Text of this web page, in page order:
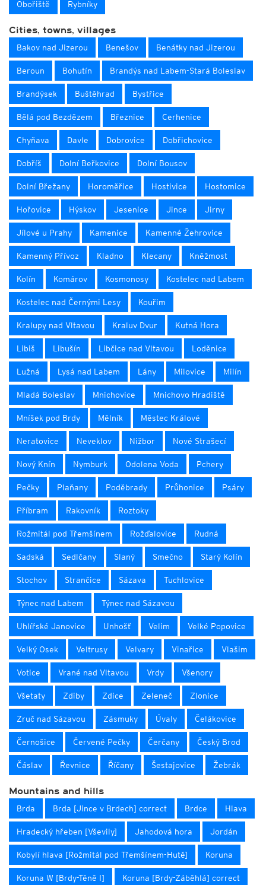
Obořiště Rybníky
Cities, towns, villages
Bakov nad Jizerou Benešov Benátky nad Jizerou
Beroun Bohutín Brandýs nad Labem-Stará Boleslav
Brandýsek Buštěhrad Bystřice
Bělá pod Bezdězem Březnice Cerhenice
Chyňava Davle Dobrovice Dobřichovice
Dobříš Dolní Beřkovice Dolní Bousov
Dolní Břežany Horoměřice Hostivice Hostomice
Hořovice Hýskov Jesenice Jince Jirny
Jílové u Prahy Kamenice Kamenné Žehrovice
Kamenný Přívoz Kladno Klecany Kněžmost
Kolín Komárov Kosmonosy Kostelec nad Labem
Kostelec nad Černými Lesy Kouřim
Kralupy nad Vltavou Kraluv Dvur Kutná Hora
Libiš Libušín Libčice nad Vltavou Loděnice
Lužná Lysá nad Labem Lány Milovice Milín
Mladá Boleslav Mnichovice Mnichovo Hradiště
Mníšek pod Brdy Mělník Městec Králové
Neratovice Neveklov Nižbor Nové Strašecí
Nový Knín Nymburk Odolena Voda Pchery
Pečky Plaňany Poděbrady Průhonice Psáry
Příbram Rakovník Roztoky
Rožmitál pod Třemšínem Rožďalovice Rudná
Sadská Sedlčany Slaný Smečno Starý Kolín
Stochov Strančice Sázava Tuchlovice
Týnec nad Labem Týnec nad Sázavou
Uhlířské Janovice Unhošť Velim Velké Popovice
Velký Osek Veltrusy Velvary Vinařice Vlašim
Votice Vrané nad Vltavou Vrdy Všenory
Všetaty Zdiby Zdice Zeleneč Zlonice
Zruč nad Sázavou Zásmuky Úvaly Čelákovice
Černošice Červené Pečky Čerčany Český Brod
Čáslav Řevnice Říčany Šestajovice Žebrák
Mountains and hills
Brda Brda [Jince v Brdech] correct Brdce Hlava
Hradecký hřeben [Vševily] Jahodová hora Jordán
Kobylí hlava [Rožmitál pod Třemšínem-Hutě] Koruna
Koruna W [Brdy-Těně I] Koruna [Brdy-Záběhlá] correct